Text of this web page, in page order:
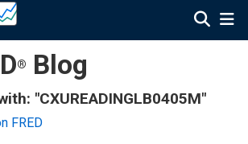
® Blog
"CXUREADINGLB0405M"
FRED